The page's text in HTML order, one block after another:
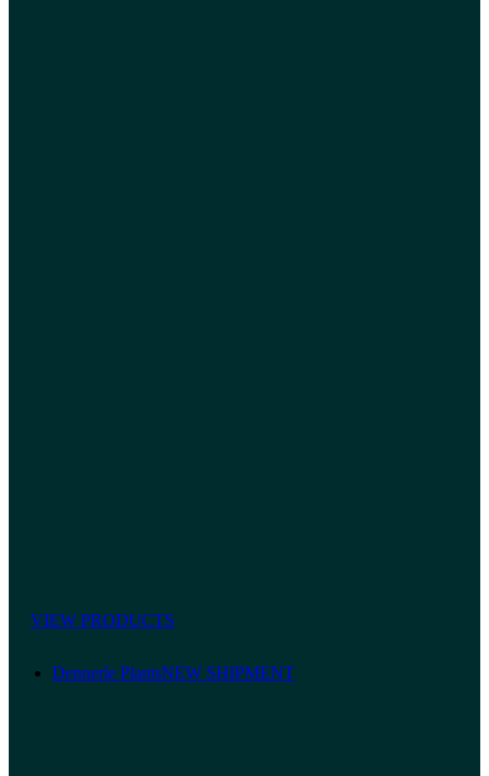
VIEW PRODUCTS
Dennerle PlantsNEW SHIPMENT